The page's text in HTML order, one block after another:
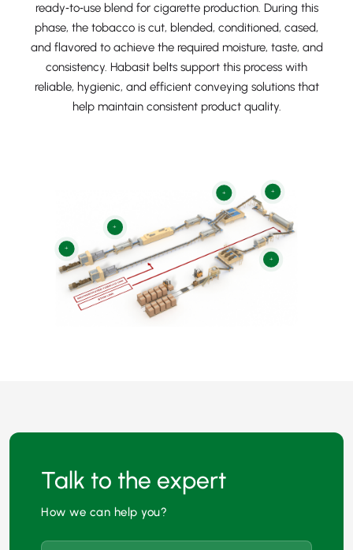
ready‑to‑use blend for cigarette production. During this
phase, the tobacco is cut, blended, conditioned, cased,
and flavored to achieve the required moisture, taste, and
consistency. Habasit belts support this process with
reliable, hygienic, and efficient conveying solutions that
help maintain consistent product quality.
+
+
+ +
+
Talk to the expert
How we can help you?